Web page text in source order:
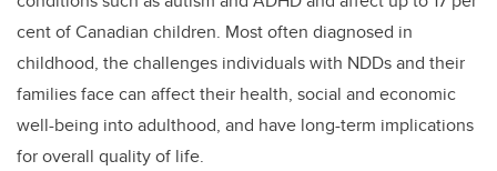
cent of Canadian children. Most often diagnosed in
childhood, the challenges individuals with NDDs and their
families face can affect their health, social and economic
well-being into adulthood, and have long-term implications
for overall quality of life.